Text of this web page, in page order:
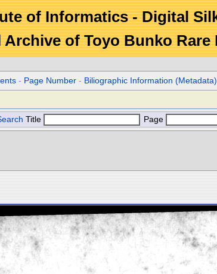
of Informatics - Digital
Archive of Toyo Bunko Rare
- Page Number - Biliographic Information (Metadata)
Title Page